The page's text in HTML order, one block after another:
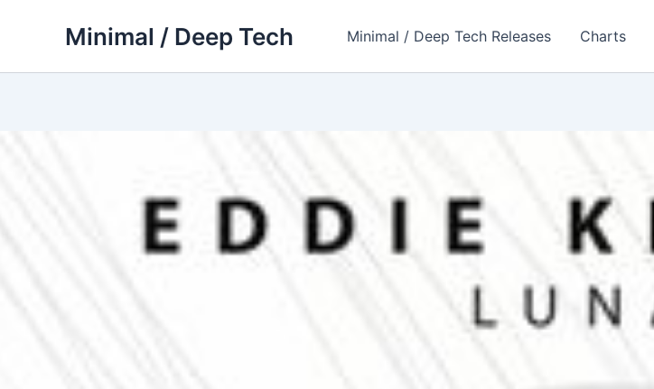
Minimal / Deep Tech Minimal / Deep Tech Releases Charts